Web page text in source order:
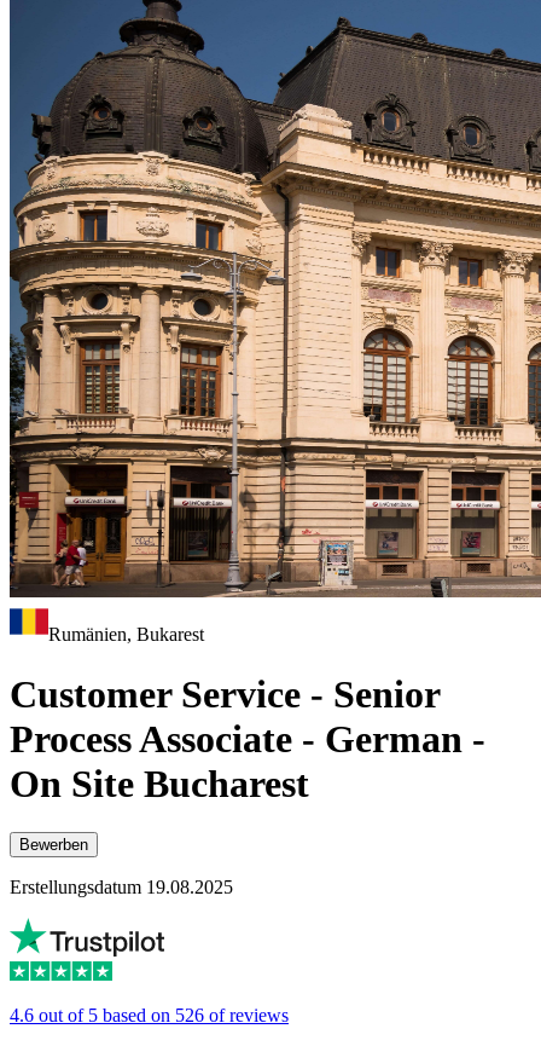
Rumänien, Bukarest
Customer Service - Senior
Process Associate - German -
On Site Bucharest
Bewerben
Erstellungsdatum 19.08.2025
4.6 out of 5 based on 526 of reviews